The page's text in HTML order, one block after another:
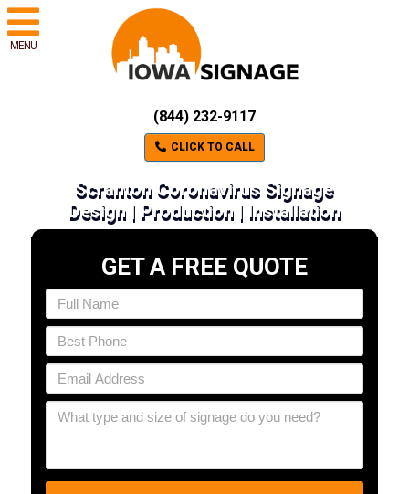
MENU
(844) 232-9117
CLICK TO CALL
Scranton Coronavirus Signage
Design | Production | Installation
GET A FREE QUOTE